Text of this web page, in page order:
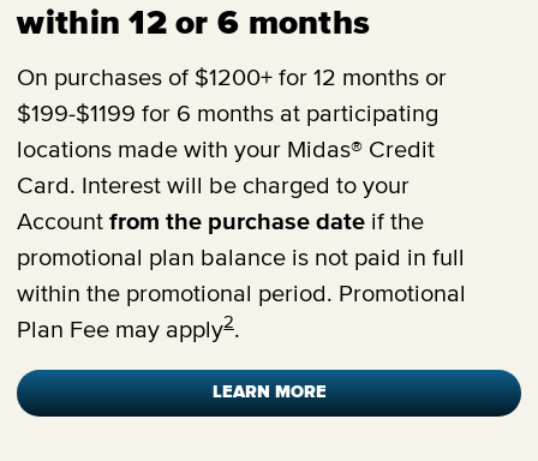
within 12 or 6 months
On purchases of $1200+ for 12 months or
$199-$1199 for 6 months at participating
locations made with your Midas® Credit
Card. Interest will be charged to your
Accountfrom the purchase date if the
promotional plan balance is not paid in full
within the promotional period. Promotional
Plan Fee may apply2.
LEARN MORE